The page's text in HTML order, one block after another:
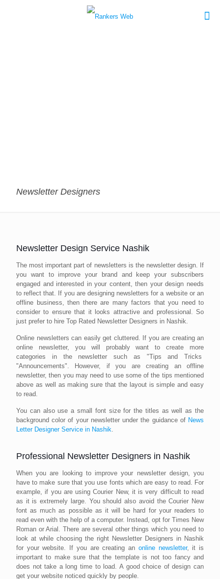
Newsletter Designers
Newsletter Design Service Nashik
The most important part of newsletters is the newsletter design. If
you want to improve your brand and keep your subscribers
engaged and interested in your content, then your design needs
to reflect that. If you are designing newsletters for a website or an
offline business, then there are many factors that you need to
consider to ensure that it looks attractive and professional. So
just prefer to hire Top Rated Newsletter Designers in Nashik.
Online newsletters can easily get cluttered. If you are creating an
online newsletter, you will probably want to create more
categories in the newsletter such as "Tips and Tricks
"Announcements". However, if you are creating an offline
newsletter, then you may need to use some of the tips mentioned
above as well as making sure that the layout is simple and easy
to read.
You can also use a small font size for the titles as well as the
background color of your newsletter under the guidance of News
Letter Designer Service in Nashik.
Professional Newsletter Designers in Nashik
When you are looking to improve your newsletter design, you
have to make sure that you use fonts which are easy to read. For
example, if you are using Courier New, it is very difficult to read
as it is extremely large. You should also avoid the Courier New
font as much as possible as it will be hard for your readers to
read even with the help of a computer. Instead, opt for Times New
Roman or Arial. There are several other things which you need to
look at while choosing the right Newsletter Designers in Nashik
for your website. If you are creating an online newsletter, it is
important to make sure that the template is not too fancy and
does not take a long time to load. A good choice of design can
get your website noticed quickly by people.